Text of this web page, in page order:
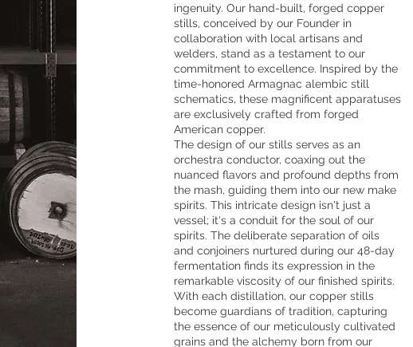
ingenuity. Our hand-built, forged copper
stills, conceived by our Founder in
collaboration with local artisans and
welders, stand as a testament to our
commitment to excellence. Inspired by the
time-honored Armagnac alembic still
schematics, these magnificent apparatuses
are exclusively crafted from forged
American copper.
The design of our stills serves as an
orchestra conductor, coaxing out the
nuanced flavors and profound depths from
the mash, guiding them into our new make
spirits. This intricate design isn't just a
vessel; it's a conduit for the soul of our
spirits. The deliberate separation of oils
and conjoiners nurtured during our 48-day
fermentation finds its expression in the
remarkable viscosity of our finished spirits.
With each distillation, our copper stills
become guardians of tradition, capturing
the essence of our meticulously cultivated
grains and the alchemy born from our